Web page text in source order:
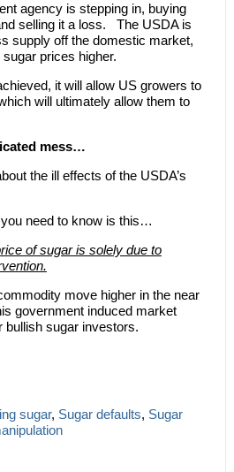
agency is stepping in, buying
selling it a loss. The USDA is
supply off the domestic market,
prices higher.
it will allow US growers to
will ultimately allow them to
mess…
the ill effects of the USDA’s
need to know is this…
of sugar is solely due to
move higher in the near
government induced market
bullish sugar investors.
sugar, Sugar defaults, Sugar